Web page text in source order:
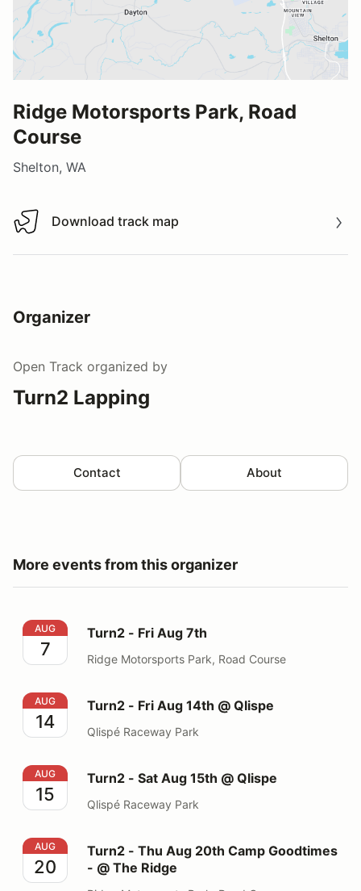
Ridge Motorsports Park, Road
Course
Shelton, WA
Download track map
Download track map
Organizer
Open Track organized by
Turn2 Lapping
Contact About
More events from this organizer
Turn2 - Fri Aug 7th
AUG
7
Turn2 - Fri Aug 7th
Ridge Motorsports Park, Road Course
Turn2 - Fri Aug 14th @ Qlispe
AUG
14
Turn2 - Fri Aug 14th @ Qlispe
Qlispé Raceway Park
Turn2 - Sat Aug 15th @ Qlispe
AUG
15
Turn2 - Sat Aug 15th @ Qlispe
Qlispé Raceway Park
Turn2 - Thu Aug 20th Camp Goodtimes - @ The Ridge
AUG
20
Turn2 - Thu Aug 20th Camp Goodtimes
- @ The Ridge